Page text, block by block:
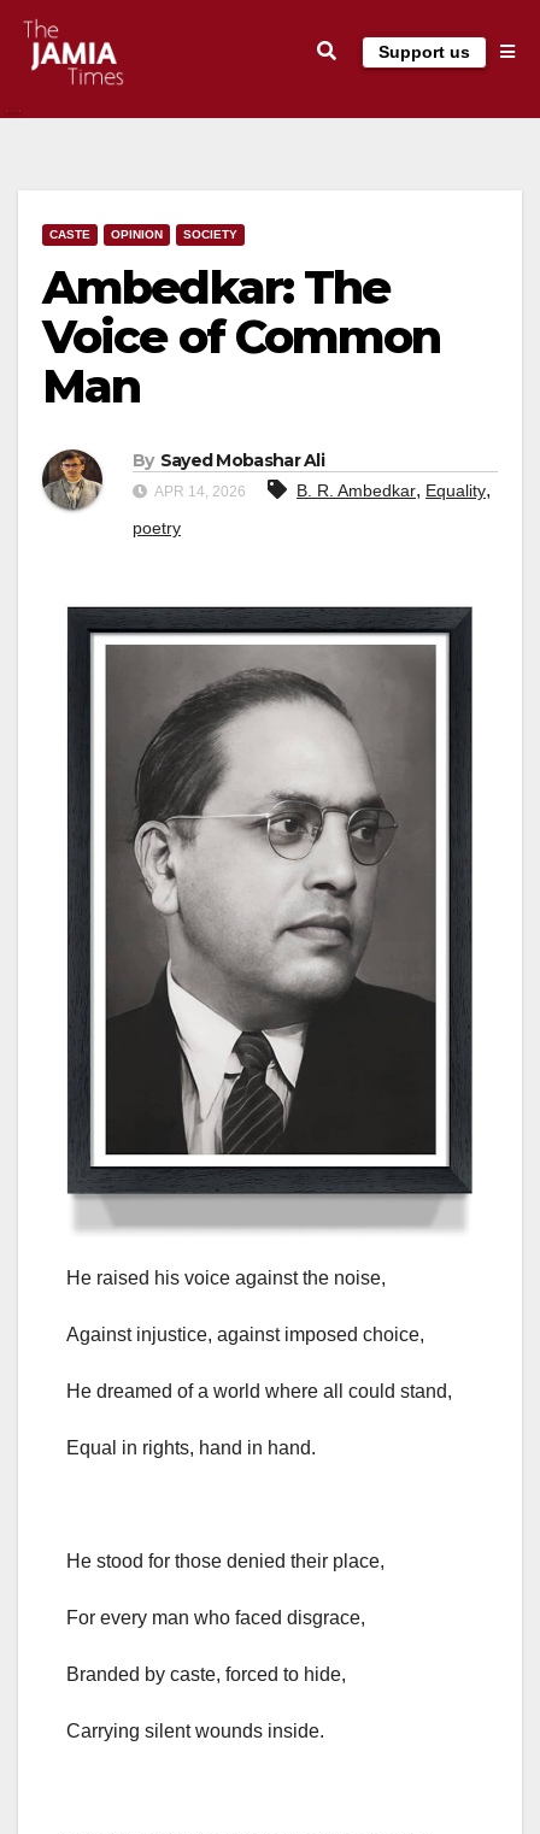
Skip
Support us
CASTE OPINION SOCIETY
Ambedkar: The
Voice of Common
Man
By Sayed Mobashar Ali
APR 14, 2026 B. R. Ambedkar, Equality,
poetry
He raised his voice against the noise,
Against injustice, against imposed choice,
He dreamed of a world where all could stand,
Equal in rights, hand in hand.
He stood for those denied their place,
For every man who faced disgrace,
Branded by caste, forced to hide,
Carrying silent wounds inside.